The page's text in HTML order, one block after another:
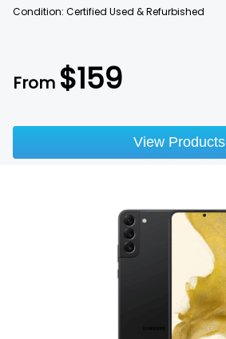
From $159
Condition: Certified Used & Refurbished
View Products